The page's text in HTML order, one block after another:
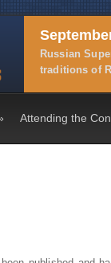
Russian
traditions of
Attending the